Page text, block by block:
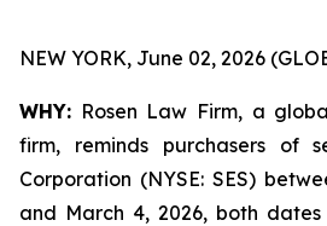
NEW YORK, June 02, 2026
WHY: Rosen Law Firm, a
firm, reminds purchasers of
Corporation (NYSE: SES)
and March 4, 2026, both dates